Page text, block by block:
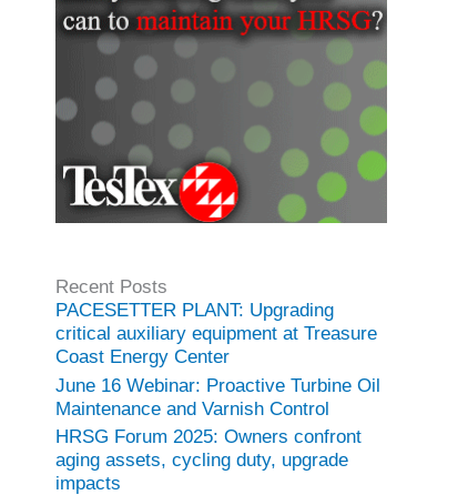
Recent Posts
PACESETTER PLANT: Upgrading
critical auxiliary equipment at Treasure
Coast Energy Center
June 16 Webinar: Proactive Turbine Oil
Maintenance and Varnish Control
HRSG Forum 2025: Owners confront
aging assets, cycling duty, upgrade
impacts